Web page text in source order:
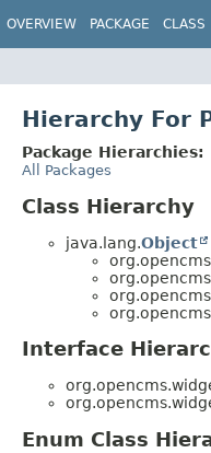
OVERVIEW PACKAGE CLASS
Hierarchy For
Package Hierarchies:
All Packages
Class Hierarchy
java.lang.Object
Interface
Enum Class